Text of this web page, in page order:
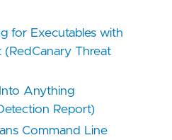
for Executables with
Threat
Anything
Report)
Command Line